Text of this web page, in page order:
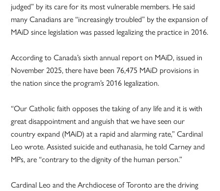
judged” by its care for its most vulnerable members. He said
many Canadians are “increasingly troubled” by the expansion of
MAiD since legislation was passed legalizing the practice in 2016.
According to Canada’s sixth annual report on MAiD, issued in
November 2025, there have been 76,475 MAiD provisions in
the nation since the program’s 2016 legalization.
“Our Catholic faith opposes the taking of any life and it is with
great disappointment and anguish that we have seen our
country expand (MAiD) at a rapid and alarming rate,” Cardinal
Leo wrote. Assisted suicide and euthanasia, he told Carney and
MPs, are “contrary to the dignity of the human person.”
Cardinal Leo and the Archdiocese of Toronto are the driving